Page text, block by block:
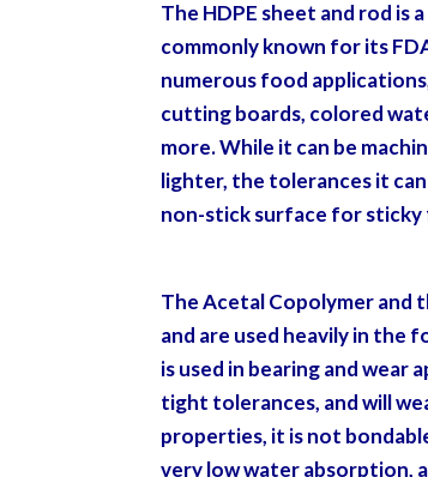
The HDPE sheet and rod is
commonly known for its
numerous food
cutting boards, colored
more. While it can be
lighter, the tolerances it
non-stick surface for sticky
The Acetal Copolymer and
and are used heavily in the
is used in bearing and wear
tight tolerances, and will
properties, it is not
very low water absorption,